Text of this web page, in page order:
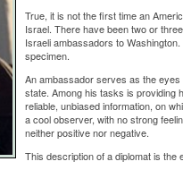
True, it is not the first time an
Israel. There have been two or
Israeli ambassadors to
specimen.
An ambassador serves as the
state. Among his tasks is providing
reliable, unbiased information, on
a cool observer, with no strong
neither positive nor negative.
This description of a diplomat is the